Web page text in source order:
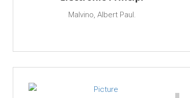
Malvino, Albert Paul.